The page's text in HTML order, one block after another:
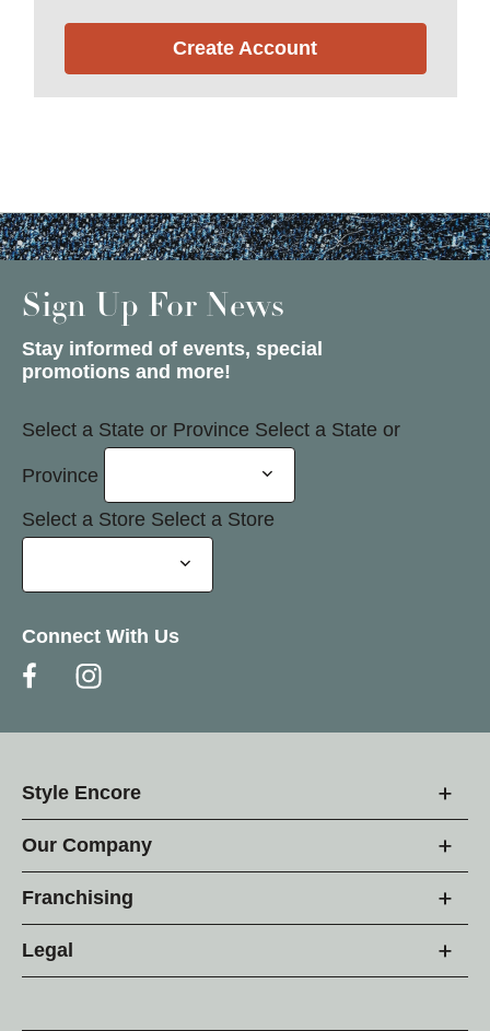
Create Account
Sign Up For News
Stay informed of events, special
promotions and more!
Select a State or Province Select a State or
Province
Select a Store Select a Store
Connect With Us
Style Encore
Our Company
Franchising
Legal